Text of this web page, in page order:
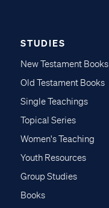
STUDIES
New Testament Books
Old Testament Books
Single Teachings
Topical Series
Women's Teaching
Youth Resources
Group Studies
Books